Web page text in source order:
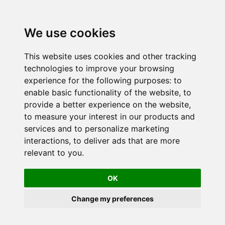
We use cookies
This website uses cookies and other tracking
technologies to improve your browsing
experience for the following purposes: to
enable basic functionality of the website, to
provide a better experience on the website,
to measure your interest in our products and
services and to personalize marketing
interactions, to deliver ads that are more
relevant to you.
OK
Change my preferences